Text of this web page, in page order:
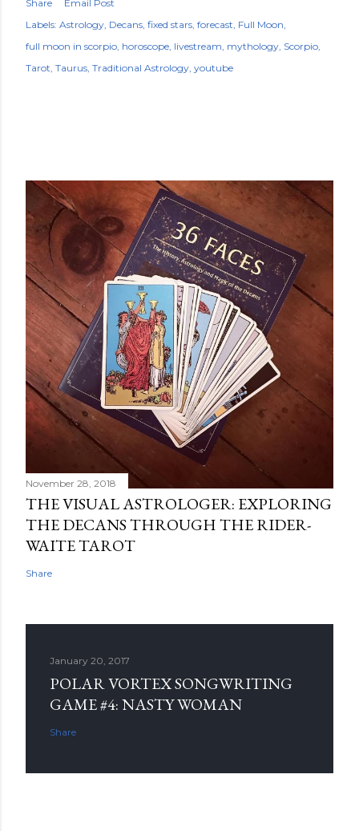
Share
Email Post
Labels: Astrology Decans fixed stars forecast Full Moon
full moon in scorpio horoscope livestream mythology Scorpio
Tarot Taurus Traditional Astrology youtube
November 28, 2018
THE VISUAL ASTROLOGER: EXPLORING
THE DECANS THROUGH THE RIDER-
WAITE TAROT
Share
January 20, 2017
POLAR VORTEX SONGWRITING
GAME #4: NASTY WOMAN
Share